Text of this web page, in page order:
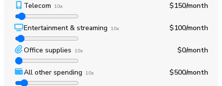
Telecom 10x $150/month
Entertainment & streaming 10x $100/month
Office supplies 10x $0/month
All other spending 10x $500/month